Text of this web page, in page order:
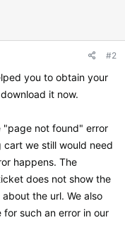
#2
you to obtain your
it now.
"page not found" error
we still would need
happens. The
does not show the
the url. We also
such an error in our